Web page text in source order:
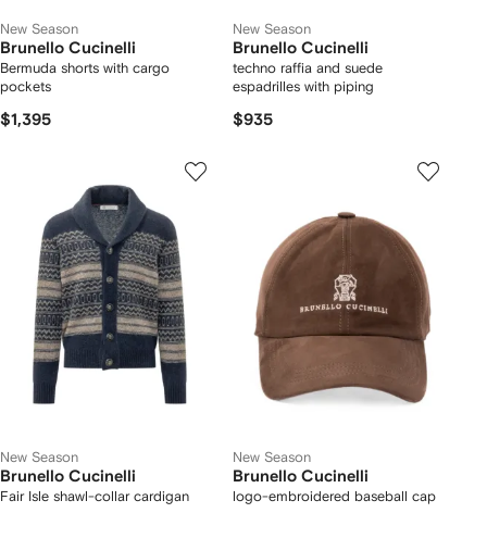
New Season
Brunello Cucinelli
Bermuda shorts with cargo
pockets
$1,395
New Season
Brunello Cucinelli
techno raffia and suede
espadrilles with piping
$935
New Season
Brunello Cucinelli
Fair Isle shawl-collar cardigan
New Season
Brunello Cucinelli
logo-embroidered baseball cap